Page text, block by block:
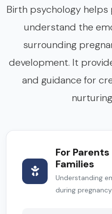
Birth psychology
understand the
surrounding
development. It
and guidance for
For
Families
Understanding
during